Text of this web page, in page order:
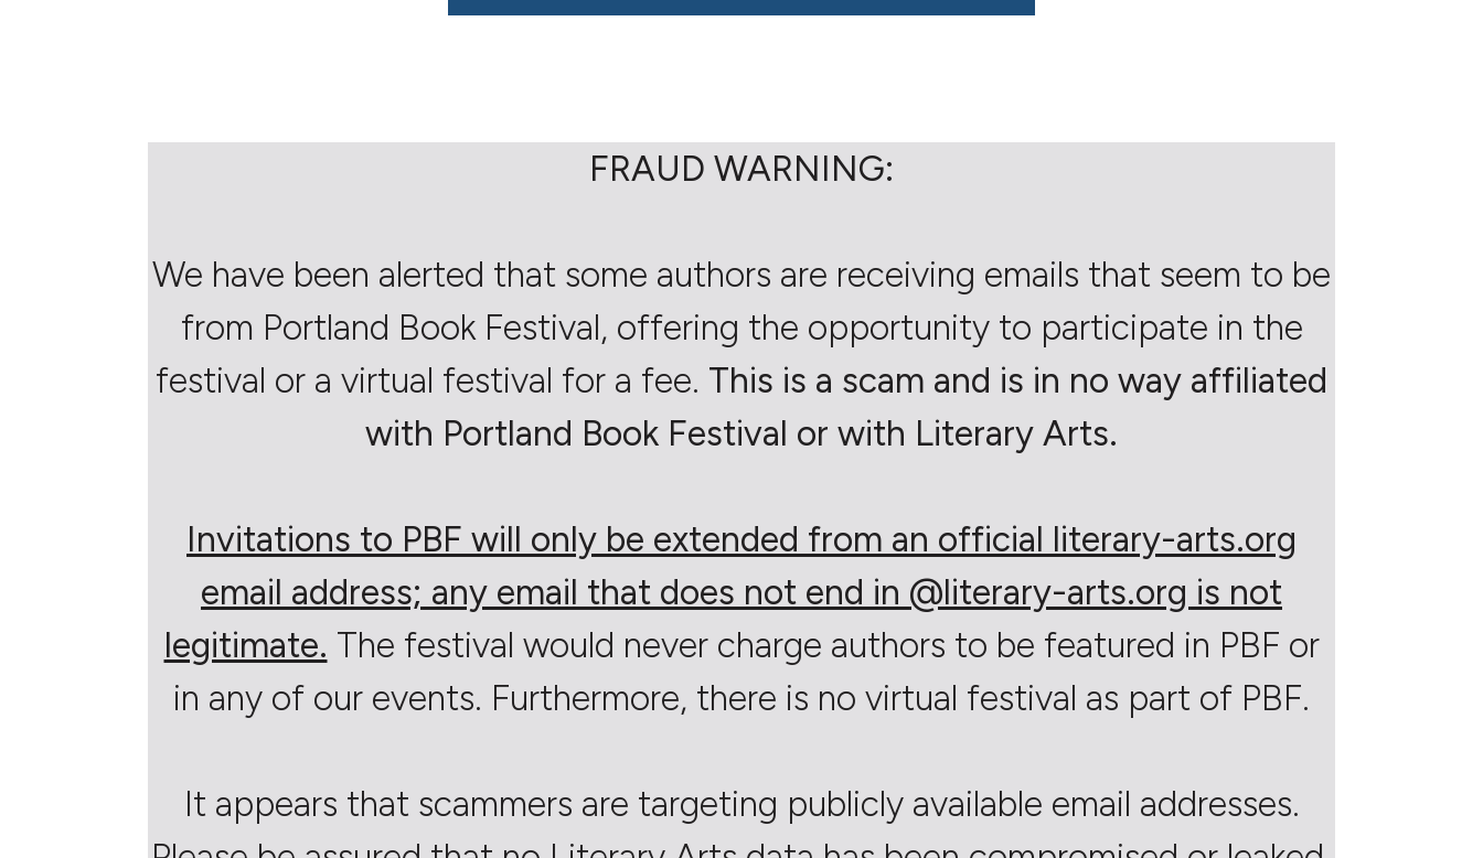
FRAUD WARNING:
We have been alerted that some authors are receiving emails that seem to be
from Portland Book Festival, offering the opportunity to participate in the
festival or a virtual festival for a fee. This is a scam and is in no way affiliated
with Portland Book Festival or with Literary Arts.
Invitations to PBF will only be extended from an official literary-arts.org
email address; any email that does not end in @literary-arts.org is not
legitimate. The festival would never charge authors to be featured in PBF or
in any of our events. Furthermore, there is no virtual festival as part of PBF.
It appears that scammers are targeting publicly available email addresses.